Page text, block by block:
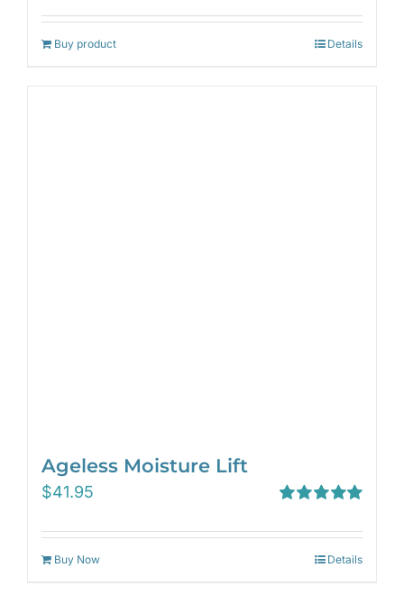
out of 5
Buy product Details
Ageless Moisture Lift
out of 5
$41.95
Buy Now Details